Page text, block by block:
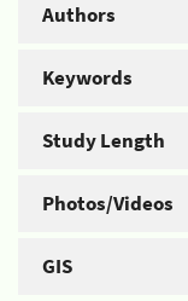
Authors
Keywords
Study Length
Photos/Videos
GIS